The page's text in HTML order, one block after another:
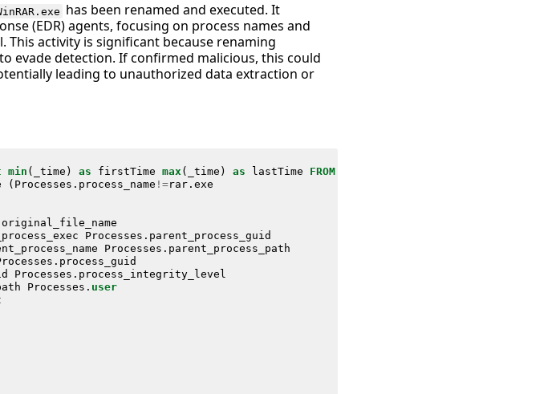
has been renamed and executed. It
(EDR) agents, focusing on process names and
activity is significant because renaming
evade detection. If confirmed malicious, this could
leading to unauthorized data extraction or
min ( _time ) as firstTime max ( _time ) as lastTime FROM
( Processes . process_name !=rar. exe
original_file_name
Processes . parent_process_guid
Processes . parent_process_path
. process_guid
Processes . process_integrity_level
Processes . user